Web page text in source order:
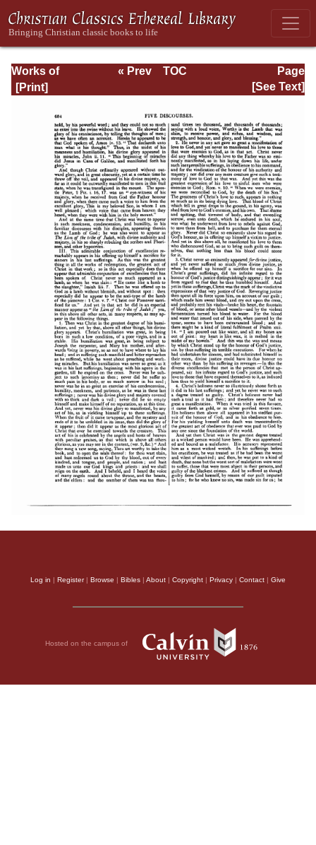
Works of
Jonathan
Page
Page_684.html
« Prev
TOC
[See Text]
Log in | Register| Browse | Bibles | About | Copyright | Privacy | Contact | Give
Hosted on the campus of